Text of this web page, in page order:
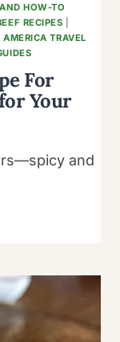
HOW-TO
RECIPES
AMERICA TRAVEL
For
Your
and